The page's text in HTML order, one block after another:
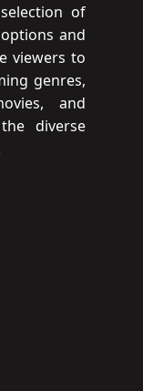
of
and
viewers to
genres,
and
diverse